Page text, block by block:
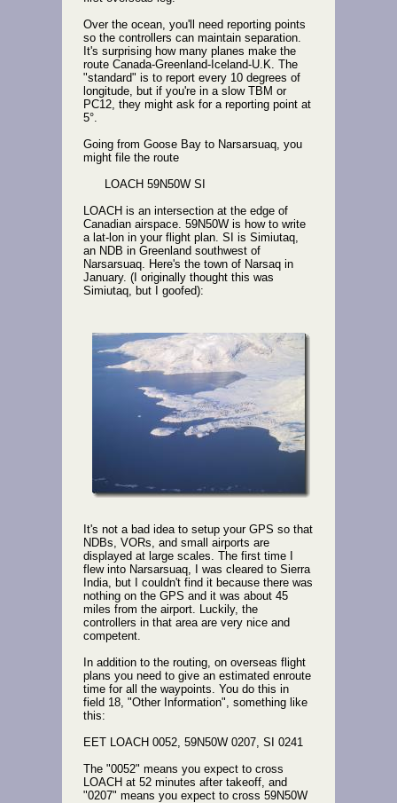
Over the ocean, you'll need reporting points
so the controllers can maintain separation.
It's surprising how many planes make the
route Canada-Greenland-Iceland-U.K. The
"standard" is to report every 10 degrees of
longitude, but if you're in a slow TBM or
PC12, they might ask for a reporting point at
5°.
Going from Goose Bay to Narsarsuaq, you
might file the route
LOACH 59N50W SI
LOACH is an intersection at the edge of
Canadian airspace. 59N50W is how to write
a lat-lon in your flight plan. SI is Simiutaq,
an NDB in Greenland southwest of
Narsarsuaq. Here's the town of Narsaq in
January. (I originally thought this was
Simiutaq, but I goofed):
It's not a bad idea to setup your GPS so that
NDBs, VORs, and small airports are
displayed at large scales. The first time I
flew into Narsarsuaq, I was cleared to Sierra
India, but I couldn't find it because there was
nothing on the GPS and it was about 45
miles from the airport. Luckily, the
controllers in that area are very nice and
competent.
In addition to the routing, on overseas flight
plans you need to give an estimated enroute
time for all the waypoints. You do this in
field 18, "Other Information", something like
this:
EET LOACH 0052, 59N50W 0207, SI 0241
The "0052" means you expect to cross
LOACH at 52 minutes after takeoff, and
"0207" means you expect to cross 59N50W